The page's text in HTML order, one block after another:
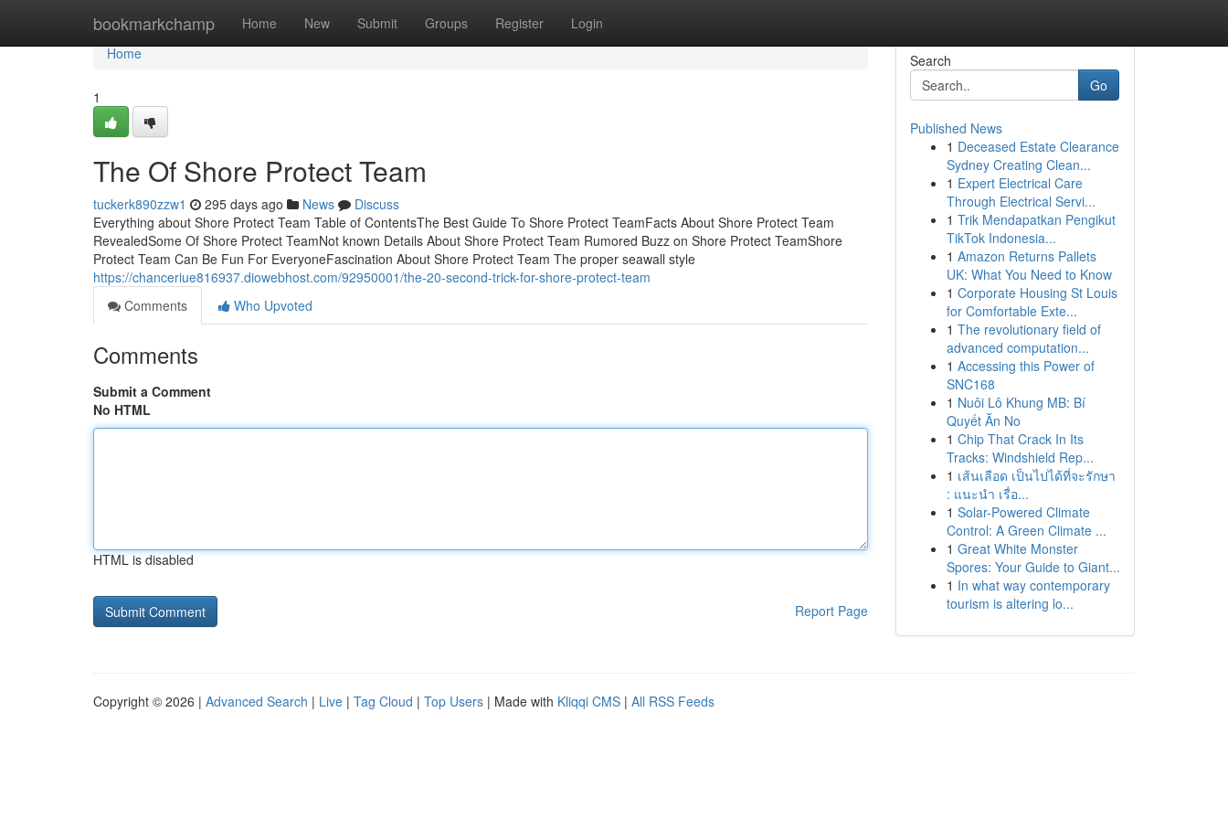
bookmarkchamp Home New Submit Groups Register Login
Home
Home
1
The Of Shore Protect Team
tuckerk890zzw1 295 days ago News
Discuss
Everything about Shore Protect Team Table of ContentsThe Best Guide To Shore Protect TeamFacts About Shore Protect Team
RevealedSome Of Shore Protect TeamNot known Details About Shore Protect Team Rumored Buzz on Shore Protect TeamShore
Protect Team Can Be Fun For EveryoneFascination About Shore Protect Team The proper seawall style
https://chanceriue816937.diowebhost.com/92950001/the-20-second-trick-for-shore-protect-team
Comments
Who Upvoted
Comments
Submit a Comment
No HTML
HTML is disabled
Report Page
Search
Go
Published News
1 Deceased Estate Clearance
Sydney Creating Clean...
1 Expert Electrical Care
Through Electrical Servi...
1 Trik Mendapatkan Pengikut
TikTok Indonesia...
1 Amazon Returns Pallets
UK: What You Need to Know
1 Corporate Housing St Louis
for Comfortable Exte...
1 The revolutionary field of
advanced computation...
1 Accessing this Power of
SNC168
1 Nuôi Lô Khung MB: Bí
Quyết Ăn No
1 Chip That Crack In Its
Tracks: Windshield Rep...
1 เส้นเลือด เป็นไปได้ที่จะรักษา
: แนะนำ เรื่อ...
1 Solar-Powered Climate
Control: A Green Climate ...
1 Great White Monster
Spores: Your Guide to Giant...
1 In what way contemporary
tourism is altering lo...
Copyright © 2026 | Advanced Search | Live | Tag Cloud | Top Users | Made with Kliqqi CMS | All RSS Feeds